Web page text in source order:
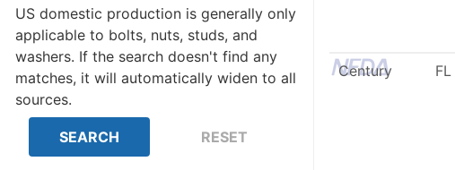
US domestic production is generally only
applicable to bolts, nuts, studs, and
washers. If the search doesn't find any
matches, it will automatically widen to all
sources.
Century FL